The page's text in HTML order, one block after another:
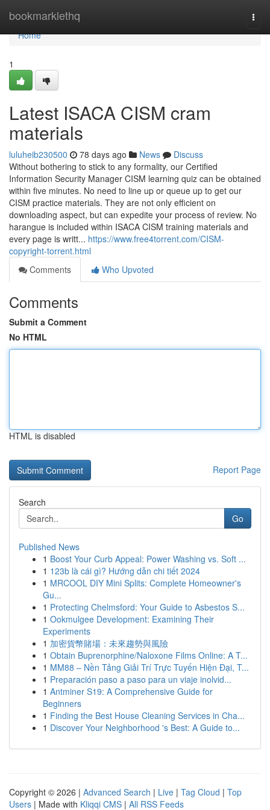
bookmarklethq
Home
Home
1
Latest ISACA CISM cram
materials
luluheib230500 78 days ago News
Discuss
Without bothering to stick to any formality, our Certified
Information Security Manager CISM learning quiz can be obtained
within five minutes. No need to line up or queue up to get our
CISM practice materials. They are not only efficient on
downloading aspect, but can expedite your process of review. No
harangue is included within ISACA CISM training materials and
every page is writt... https://www.free4torrent.com/CISM-
copyright-torrent.html
Comments
Who Upvoted
Comments
Submit a Comment
No HTML
HTML is disabled
Report Page
Search
Go
Published News
1 Boost Your Curb Appeal: Power Washing vs. Soft ...
1 123b là cái gì? Hướng dẫn chi tiết 2024
1 MRCOOL DIY Mini Splits: Complete Homeowner's
Gu...
1 Protecting Chelmsford: Your Guide to Asbestos S...
1 Ookmulgee Development: Examining Their
Experiments
1 加密貨幣賭場：未來趨勢與風險
1 Obtain Buprenorphine/Naloxone Films Online: A T...
1 MM88 – Nền Tảng Giải Trí Trực Tuyến Hiện Đại, T...
1 Preparación paso a paso para un viaje inolvid...
1 Antminer S19: A Comprehensive Guide for
Beginners
1 Finding the Best House Cleaning Services in Cha...
1 Discover Your Neighborhood 's Best: A Guide to...
Copyright © 2026 | Advanced Search | Live | Tag Cloud | Top
Users | Made with Kliqqi CMS | All RSS Feeds